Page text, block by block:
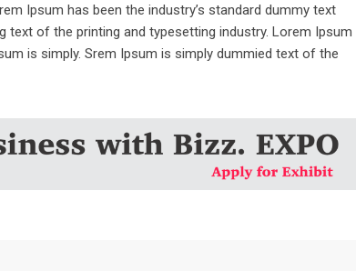
Ipsum has been the industry’s standard dummy text
text of the printing and typesetting industry. Lorem Ipsum
is simply. Srem Ipsum is simply dummied text of the